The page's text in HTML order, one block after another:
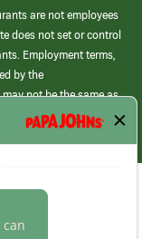
are not employees
does not set or control
Employment terms,
by the
not be the same as